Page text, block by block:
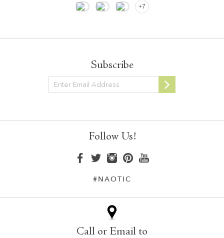
+7
Subscribe
Newsletter
Follow Us!
#NAOTIC
Call or Email to